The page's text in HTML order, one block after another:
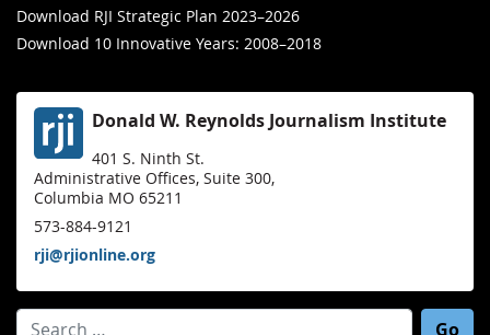
Download RJI Strategic Plan 2023–2026
Download 10 Innovative Years: 2008–2018
Donald W. Reynolds Journalism Institute
401 S. Ninth St.
Administrative Offices, Suite 300,
Columbia MO 65211
573-884-9121
rji@rjionline.org
Search for: